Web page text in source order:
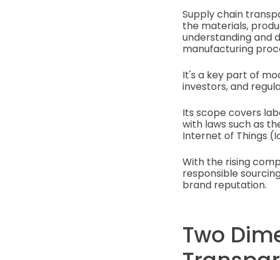
Supply chain
the materials,
understanding and
manufacturing
It's a key part of
investors, and
Its scope covers
with laws such as
Internet of Things
With the rising
responsible
brand reputation.
Two